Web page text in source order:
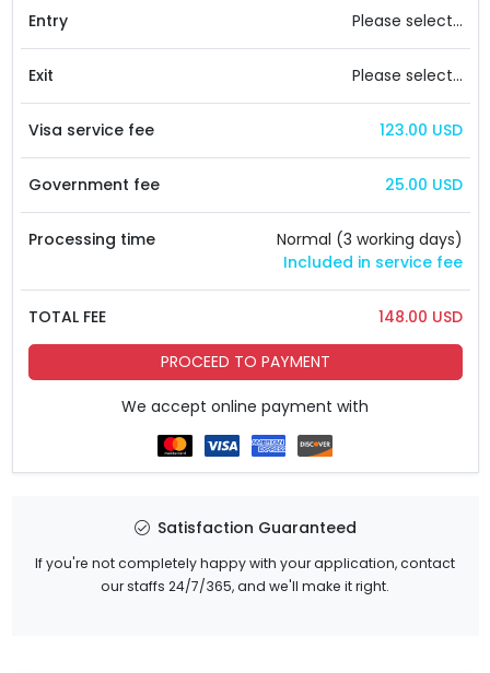
Entry Please select...
Exit Please select...
Visa service fee 123.00 USD
Government fee 25.00 USD
Processing time
Normal (3 working days)
Included in service fee
TOTAL FEE 148.00 USD
PROCEED TO PAYMENT
We accept online payment with
Satisfaction Guaranteed
If you're not completely happy with your application, contact
our staffs 24/7/365, and we'll make it right.